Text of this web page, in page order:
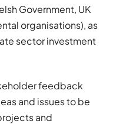
Government, UK
organisations), as
sector investment
feedback
and issues to be
and